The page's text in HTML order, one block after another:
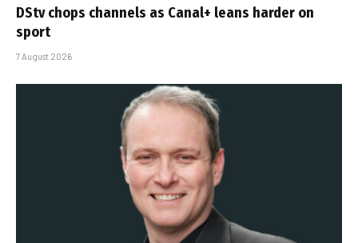
DStv chops channels as Canal+ leans harder on
sport
7 August 2026